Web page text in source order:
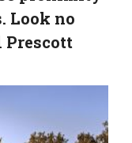
Look no